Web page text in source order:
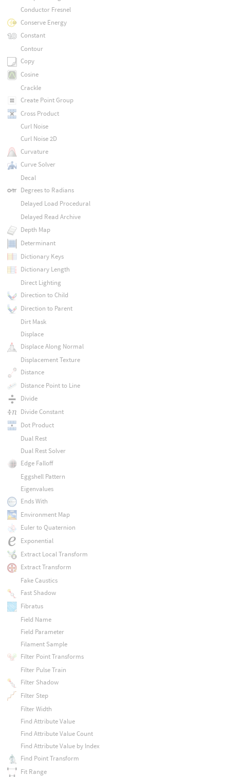
Conductor Fresnel
Conserve Energy
Constant
Contour
Copy
Cosine
Crackle
Create Point Group
Cross Product
Curl Noise
Curl Noise 2D
Curvature
Curve Solver
Decal
Degrees to Radians
Delayed Load Procedural
Delayed Read Archive
Depth Map
Determinant
Dictionary Keys
Dictionary Length
Direct Lighting
Direction to Child
Direction to Parent
Dirt Mask
Displace
Displace Along Normal
Displacement Texture
Distance
Distance Point to Line
Divide
Divide Constant
Dot Product
Dual Rest
Dual Rest Solver
Edge Falloff
Eggshell Pattern
Eigenvalues
Ends With
Environment Map
Euler to Quaternion
Exponential
Extract Local Transform
Extract Transform
Fake Caustics
Fast Shadow
Fibratus
Field Name
Field Parameter
Filament Sample
Filter Point Transforms
Filter Pulse Train
Filter Shadow
Filter Step
Filter Width
Find Attribute Value
Find Attribute Value Count
Find Attribute Value by Index
Find Point Transform
Fit Range